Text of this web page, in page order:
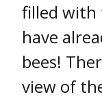
filled with
have
bees!
view of